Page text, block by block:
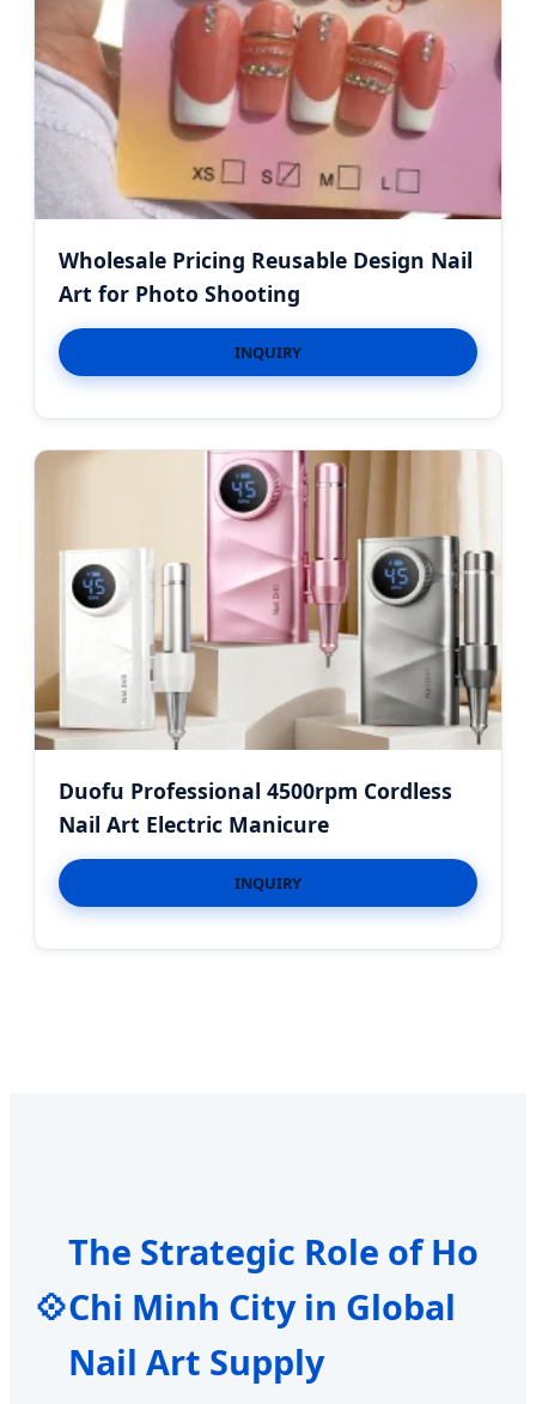
Wholesale Pricing Reusable Design Nail
Art for Photo Shooting
INQUIRY
Duofu Professional 4500rpm Cordless
Nail Art Electric Manicure
INQUIRY
💠
The Strategic Role of Ho
Chi Minh City in Global
Nail Art Supply